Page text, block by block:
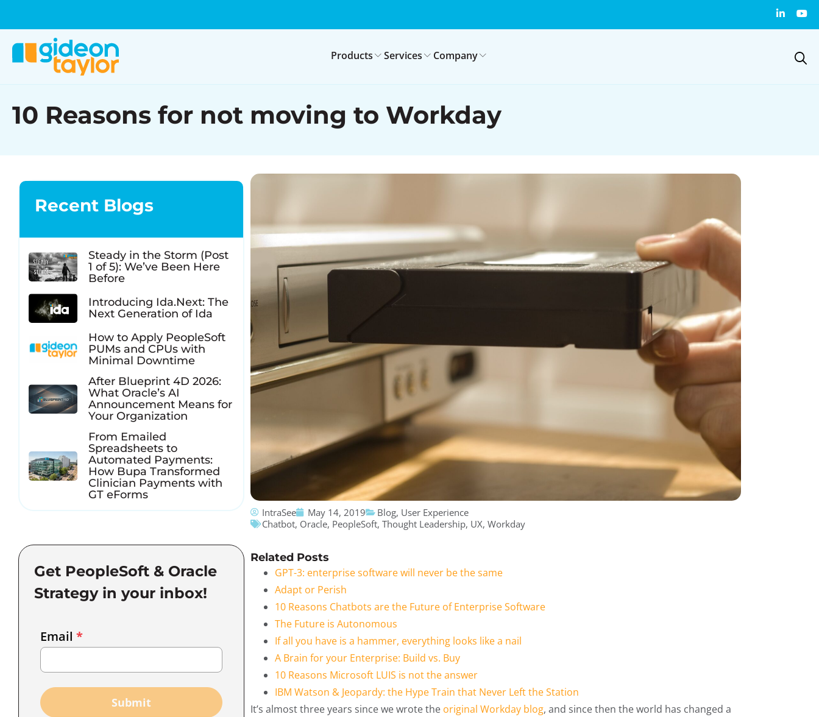
Products Services Company
10 Reasons for not moving to Workday
IntraSee May 14, 2019 Blog, User Experience
Chatbot, Oracle, PeopleSoft,Thought Leadership, UX,Workday
Related Posts
GPT-3: enterprise software will never be the same
Adapt or Perish
10 Reasons Chatbots are the Future of Enterprise Software
The Future is Autonomous
If all you have is a hammer, everything looks like a nail
A Brain for your Enterprise: Build vs. Buy
10 Reasons Microsoft LUIS is not the answer
IBM Watson & Jeopardy: the Hype Train that Never Left the Station
It’s almost three years since we wrote the original Workday blog, and since then the world has changed a
Recent Blogs
Steady in the Storm (Post
1 of 5): We’ve Been Here
Before
Introducing Ida.Next: The
Next Generation of Ida
How to Apply PeopleSoft
PUMs and CPUs with
Minimal Downtime
After Blueprint 4D 2026:
What Oracle’s AI
Announcement Means for
Your Organization
From Emailed
Spreadsheets to
Automated Payments:
How Bupa Transformed
Clinician Payments with
GT eForms
Get PeopleSoft & Oracle
Strategy in your inbox!
Marketing
Email*
Submit